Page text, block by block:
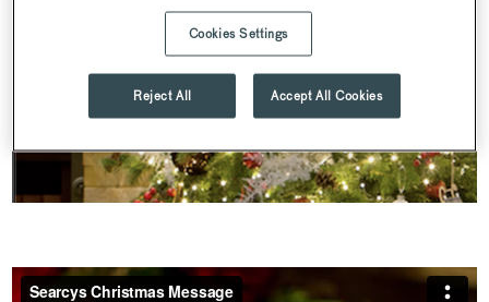
Cookies Settings
Reject All Accept All Cookies